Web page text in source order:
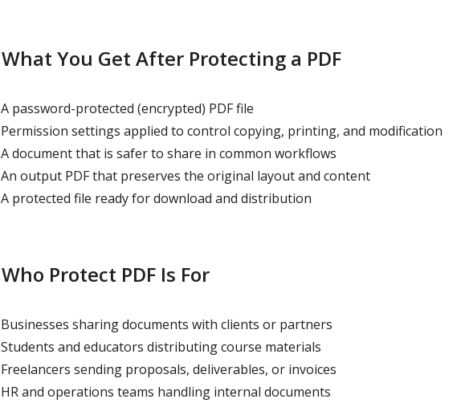
What You Get After Protecting a PDF
A password-protected (encrypted) PDF file
Permission settings applied to control copying, printing, and modification
A document that is safer to share in common workflows
An output PDF that preserves the original layout and content
A protected file ready for download and distribution
Who Protect PDF Is For
Businesses sharing documents with clients or partners
Students and educators distributing course materials
Freelancers sending proposals, deliverables, or invoices
HR and operations teams handling internal documents